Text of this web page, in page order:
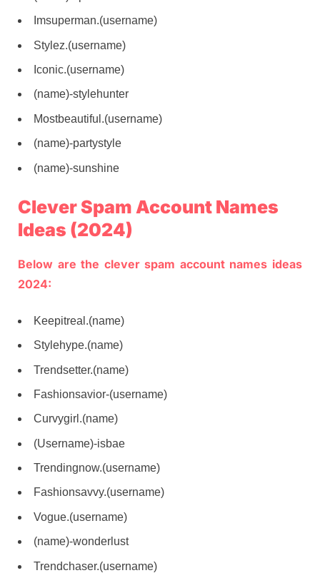
Imsuperman.(username)
Stylez.(username)
Iconic.(username)
(name)-stylehunter
Mostbeautiful.(username)
(name)-partystyle
(name)-sunshine
Clever Spam Account Names
Ideas (2024)
Below are the clever spam account names ideas
2024:
Keepitreal.(name)
Stylehype.(name)
Trendsetter.(name)
Fashionsavior-(username)
Curvygirl.(name)
(Username)-isbae
Trendingnow.(username)
Fashionsavvy.(username)
Vogue.(username)
(name)-wonderlust
Trendchaser.(username)